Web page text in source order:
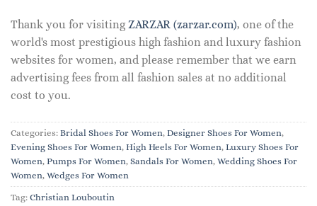
Thank you for visiting ZARZAR (zarzar.com), one of the
world's most prestigious high fashion and luxury fashion
websites for women, and please remember that we earn
advertising fees from all fashion sales at no additional
cost to you.
Categories: Bridal Shoes For Women, Designer Shoes For Women,
Evening Shoes For Women, High Heels For Women, Luxury Shoes For
Women, Pumps For Women, Sandals For Women, Wedding Shoes For
Women, Wedges For Women
Tag: Christian Louboutin